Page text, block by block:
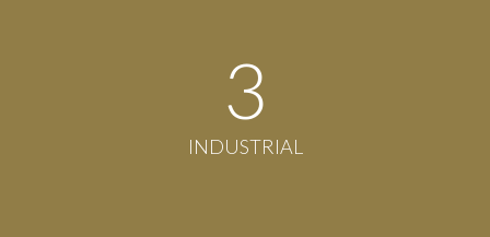
3
INDUSTRIAL